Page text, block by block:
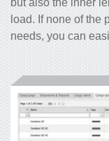
but also the inner
load. If none of the
needs, you can